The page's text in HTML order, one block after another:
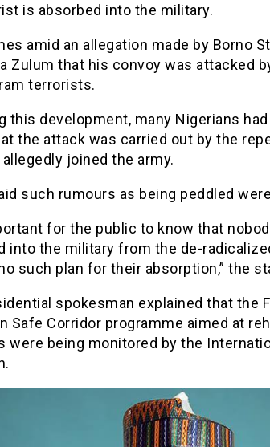
is absorbed into the military.
amid an allegation made by Borno
Zulum that his convoy was attacked
terrorists.
this development, many Nigerians
the attack was carried out by the
joined the army.
such rumours as being peddled
for the public to know that
into the military from the de-
such plan for their absorption,” the
spokesman explained that the
Safe Corridor programme aimed at
were being monitored by the